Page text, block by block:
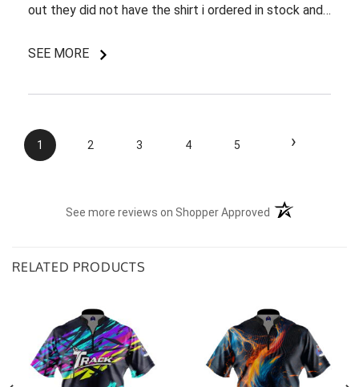
out they did not have the shirt i ordered in stock and
a few back and forth emails to figure out my options.
SEE MORE
1 2 3 4 5 ›
See more reviews on Shopper Approved (opens in a new
RELATED PRODUCTS